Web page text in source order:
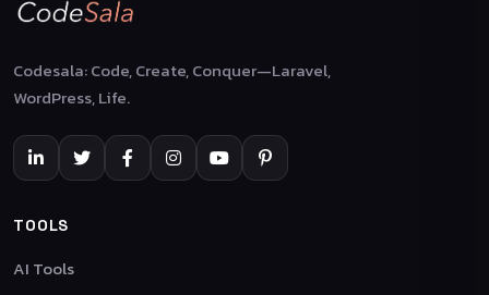
Codesala: Code, Create, Conquer—Laravel,
WordPress, Life.
TOOLS
AI Tools